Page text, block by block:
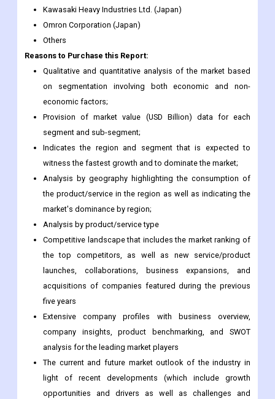
Kion Group Ag (Germany)
Toshiba Corporation (Japan)
Krones AG (Germany)
Kawasaki Heavy Industries Ltd. (Japan)
Omron Corporation (Japan)
Others
Reasons to Purchase this Report:
Qualitative and quantitative analysis of the market based
on segmentation involving both economic and non-
economic factors;
Provision of market value (USD Billion) data for each
segment and sub-segment;
Indicates the region and segment that is expected to
witness the fastest growth and to dominate the market;
Analysis by geography highlighting the consumption of
the product/service in the region as well as indicating the
market's dominance by region;
Analysis by product/service type
Competitive landscape that includes the market ranking of
the top competitors, as well as new service/product
launches, collaborations, business expansions, and
acquisitions of companies featured during the previous
five years
Extensive company profiles with business overview,
company insights, product benchmarking, and SWOT
analysis for the leading market players